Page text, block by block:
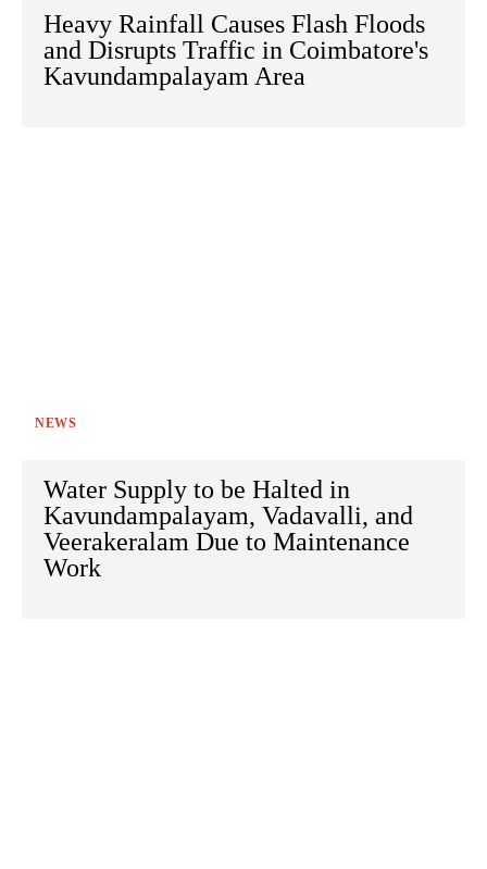
Heavy Rainfall Causes Flash Floods
and Disrupts Traffic in Coimbatore's
Kavundampalayam Area
NEWS
Water Supply to be Halted in
Kavundampalayam, Vadavalli, and
Veerakeralam Due to Maintenance
Work